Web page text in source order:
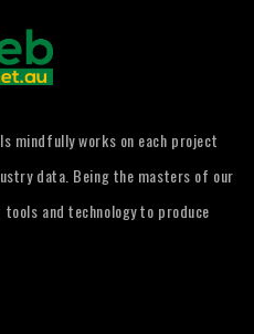
mindfully works on each project
data. Being the masters of our
and technology to produce